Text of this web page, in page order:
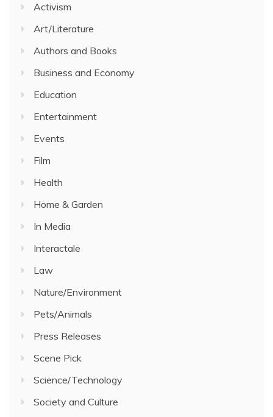
Activism
Art/Literature
Authors and Books
Business and Economy
Education
Entertainment
Events
Film
Health
Home & Garden
In Media
Interactale
Law
Nature/Environment
Pets/Animals
Press Releases
Scene Pick
Science/Technology
Society and Culture